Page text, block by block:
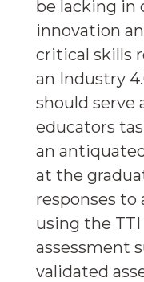
be lacking in
innovation
critical skills
an Industry
should serve
educators
an
at the
responses to
using the
assessment
validated